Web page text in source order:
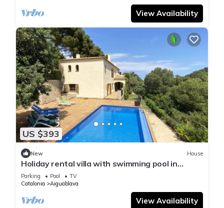
View Availability
US $393
New House
Holiday rental villa with swimming pool in
Begur, Sa Tuna
Parking Pool
TV
Catalonia
Aiguablava
View Availability